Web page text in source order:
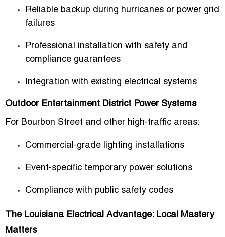
Reliable backup during hurricanes or power grid
failures
Professional installation with safety and
compliance guarantees
Integration with existing electrical systems
Outdoor Entertainment District Power Systems
For Bourbon Street and other high-traffic areas:
Commercial-grade lighting installations
Event-specific temporary power solutions
Compliance with public safety codes
The Louisiana Electrical Advantage: Local Mastery
Matters